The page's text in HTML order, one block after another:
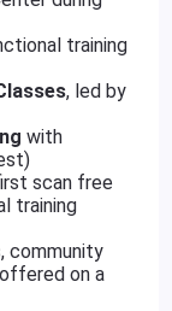
training
, led by
with
scan free
training
community
on a